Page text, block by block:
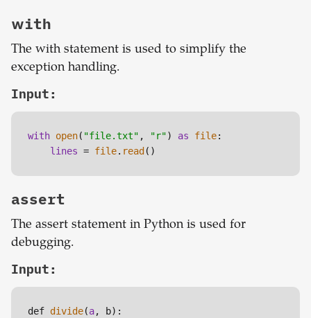
with
The with statement is used to simplify the
exception handling.
Input:
with open( "file.txt" , "r") as file:
lines = file. read ()
assert
The assert statement in Python is used for
debugging.
Input:
def divide(a, b):